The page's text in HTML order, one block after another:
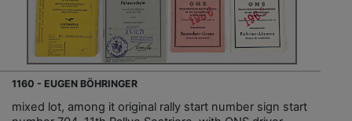
1160 - EUGEN BÖHRINGER
mixed lot, among it original rally start number sign start